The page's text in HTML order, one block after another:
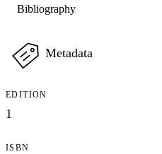
Bibliography
Metadata
EDITION
1
ISBN